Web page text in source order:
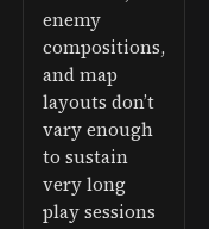
enemy
compositions,
and map
layouts don’t
vary enough
to sustain
very long
play sessions